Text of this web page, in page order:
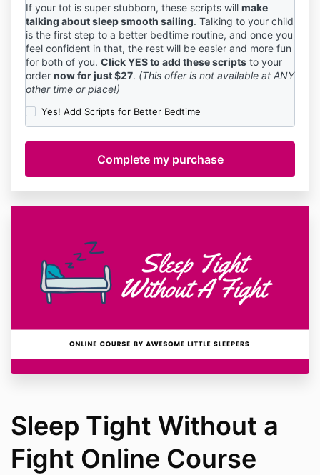
If your tot is super stubborn, these scripts will make
talking about sleep smooth sailing. Talking to your child
is the first step to a better bedtime routine, and once you
feel confident in that, the rest will be easier and more fun
for both of you. Click YES to add these scripts to your
order now for just $27. (This offer is not available at ANY
other time or place!)
Yes! Add Scripts for Better Bedtime
Sleep Tight Without a
Fight Online Course